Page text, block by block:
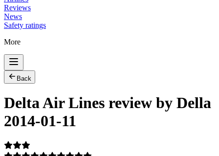
Reviews
News
Safety ratings
More
Back
Delta Air Lines review by Della
2014-01-11